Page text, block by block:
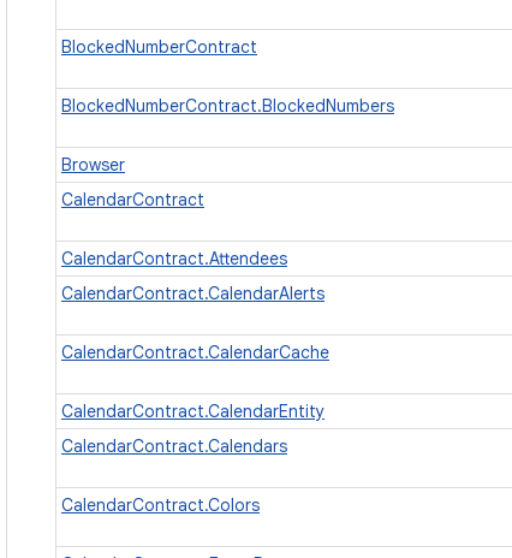
BlockedNumberContract
BlockedNumberContract.BlockedNumbers
Browser
CalendarContract
CalendarContract.Attendees
CalendarContract.CalendarAlerts
CalendarContract.CalendarCache
CalendarContract.CalendarEntity
CalendarContract.Calendars
CalendarContract.Colors